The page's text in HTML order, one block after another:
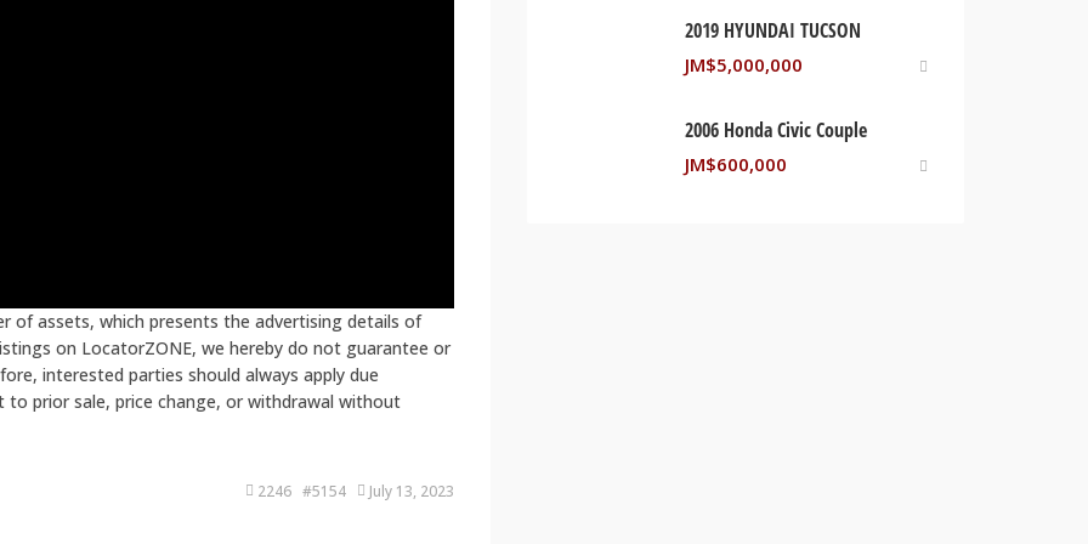
of assets, which presents the advertising details of
on LocatorZONE, we hereby do not guarantee or
interested parties should always apply due
to prior sale, price change, or withdrawal without
2246 #5154 July 13, 2023
2019 HYUNDAI TUCSON
JM$5,000,000
2006 Honda Civic Couple
JM$600,000